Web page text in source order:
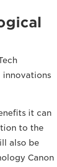
innovations
it can
to the
also be
Canon